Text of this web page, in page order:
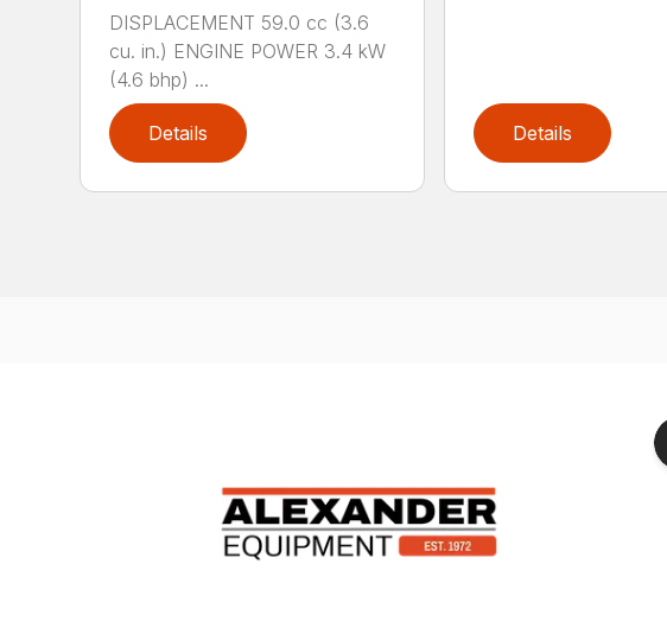
DISPLACEMENT 59.0 cc (3.6
cu. in.) ENGINE POWER 3.4 kW
(4.6 bhp) ...
Details Details